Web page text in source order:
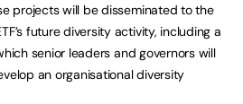
projects will be disseminated to the
future diversity activity, including a
senior leaders and governors will
an organisational diversity